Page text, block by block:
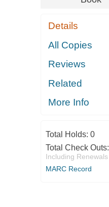
Details
All Copies
Reviews
Related
More Info
Total Holds: 0
Total Check Outs:
Including Renewals
MARC Record